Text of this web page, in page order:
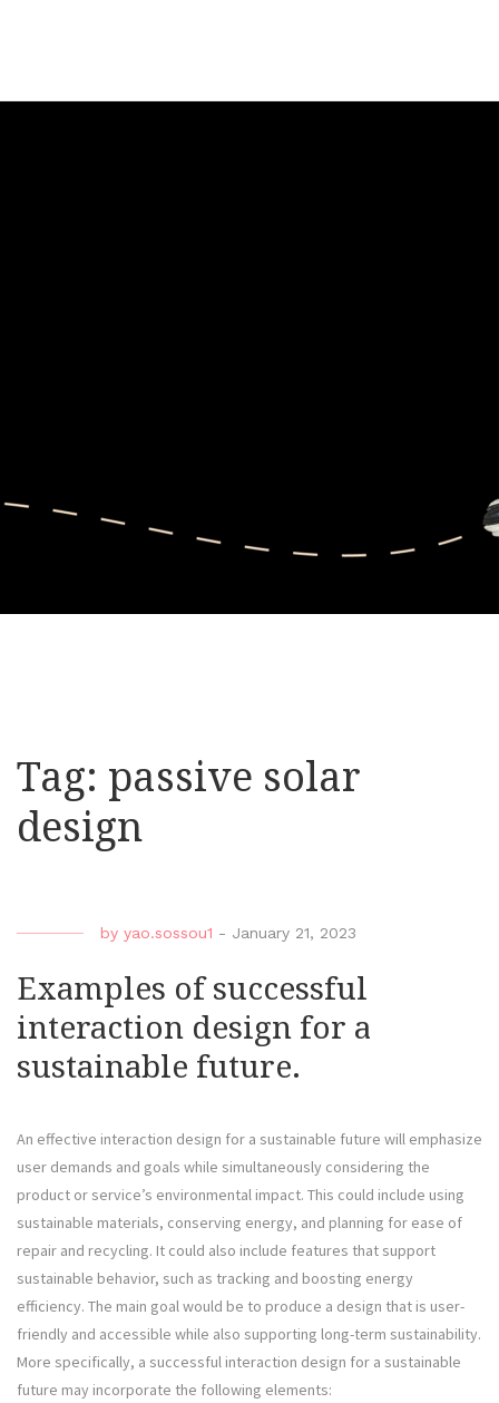
Tag: passive solar
design
by yao.sossou1 - January 21, 2023
Examples of successful
interaction design for a
sustainable future.
An effective interaction design for a sustainable future will emphasize
user demands and goals while simultaneously considering the
product or service’s environmental impact. This could include using
sustainable materials, conserving energy, and planning for ease of
repair and recycling. It could also include features that support
sustainable behavior, such as tracking and boosting energy
efficiency. The main goal would be to produce a design that is user-
friendly and accessible while also supporting long-term sustainability.
More specifically, a successful interaction design for a sustainable
future may incorporate the following elements: